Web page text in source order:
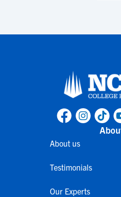
About us
Testimonials
Our Experts